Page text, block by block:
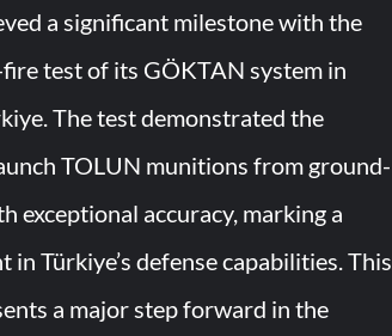
a significant milestone with the
test of its GÖKTAN system in
The test demonstrated the
TOLUN munitions from ground-
exceptional accuracy, marking a
in Türkiye’s defense capabilities. This
a major step forward in the